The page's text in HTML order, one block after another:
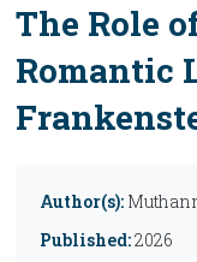
The Role
Romantic
Author(s):
Published:2026